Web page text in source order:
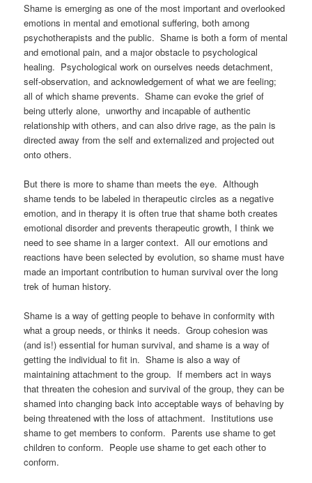
Shame is emerging as one of the most important and overlooked
emotions in mental and emotional suffering, both among
psychotherapists and the public. Shame is both a form of mental
and emotional pain, and a major obstacle to psychological
healing. Psychological work on ourselves needs detachment,
self-observation, and acknowledgement of what we are feeling;
all of which shame prevents. Shame can evoke the grief of
being utterly alone, unworthy and incapable of authentic
relationship with others, and can also drive rage, as the pain is
directed away from the self and externalized and projected out
onto others.
But there is more to shame than meets the eye. Although
shame tends to be labeled in therapeutic circles as a negative
emotion, and in therapy it is often true that shame both creates
emotional disorder and prevents therapeutic growth, I think we
need to see shame in a larger context. All our emotions and
reactions have been selected by evolution, so shame must have
made an important contribution to human survival over the long
trek of human history.
Shame is a way of getting people to behave in conformity with
what a group needs, or thinks it needs. Group cohesion was
(and is!) essential for human survival, and shame is a way of
getting the individual to fit in. Shame is also a way of
maintaining attachment to the group. If members act in ways
that threaten the cohesion and survival of the group, they can be
shamed into changing back into acceptable ways of behaving by
being threatened with the loss of attachment. Institutions use
shame to get members to conform. Parents use shame to get
children to conform. People use shame to get each other to
conform.